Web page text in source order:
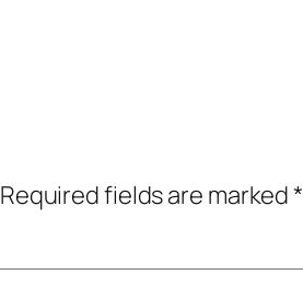
Required fields are marked*